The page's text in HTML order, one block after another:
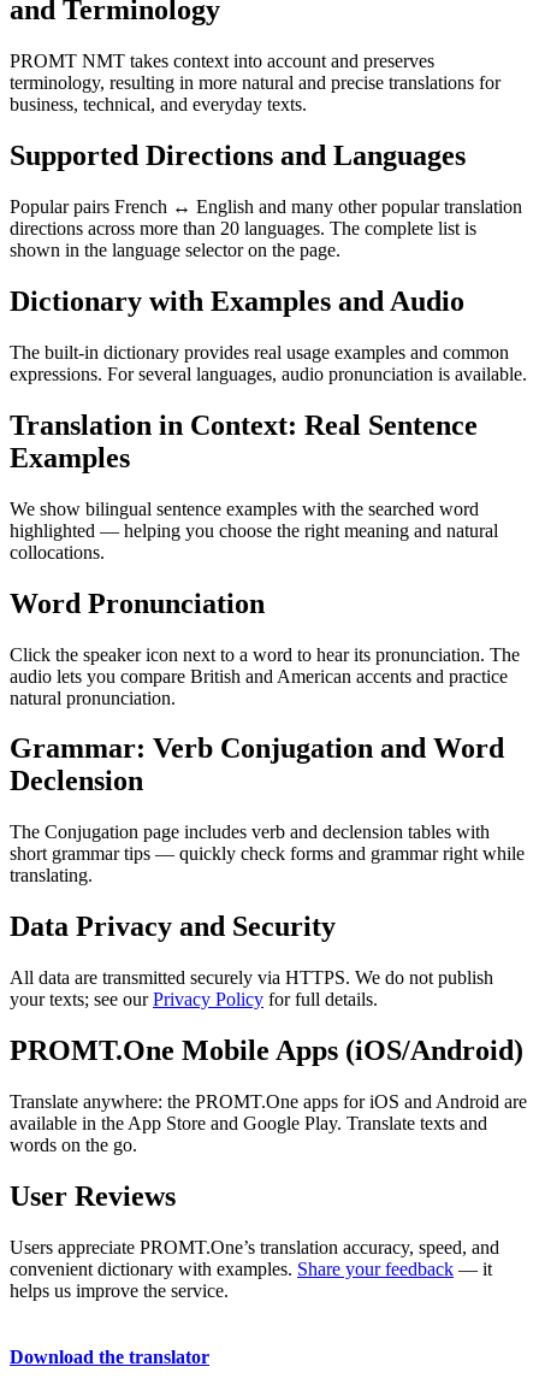
and Terminology
PROMT NMT takes context into account and preserves
terminology, resulting in more natural and precise translations for
business, technical, and everyday texts.
Supported Directions and Languages
Popular pairs French ↔ English and many other popular translation
directions across more than 20 languages. The complete list is
shown in the language selector on the page.
Dictionary with Examples and Audio
The built-in dictionary provides real usage examples and common
expressions. For several languages, audio pronunciation is available.
Translation in Context: Real Sentence
Examples
We show bilingual sentence examples with the searched word
highlighted — helping you choose the right meaning and natural
collocations.
Word Pronunciation
Click the speaker icon next to a word to hear its pronunciation. The
audio lets you compare British and American accents and practice
natural pronunciation.
Grammar: Verb Conjugation and Word
Declension
The Conjugation page includes verb and declension tables with
short grammar tips — quickly check forms and grammar right while
translating.
Data Privacy and Security
All data are transmitted securely via HTTPS. We do not publish
your texts; see ourPrivacy Policy for full details.
PROMT.One Mobile Apps (iOS/Android)
Translate anywhere: the PROMT.One apps for iOS and Android are
available in the App Store and Google Play. Translate texts and
words on the go.
User Reviews
Users appreciate PROMT.One’s translation accuracy, speed, and
convenient dictionary with examples. Share your feedback — it
helps us improve the service.
Download the translator